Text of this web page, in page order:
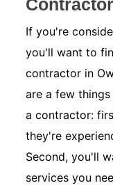
If you're
you'll want to
contractor in
are a few
a contractor:
they're
Second, you'll
services you